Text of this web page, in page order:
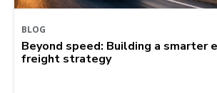
BLOG
Beyond speed: Building a smarter
freight strategy